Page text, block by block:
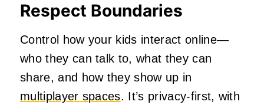
Respect Boundaries
Control how your kids interact online—
who they can talk to, what they can
share, and how they show up in
multiplayer spaces. It’s privacy-first, with